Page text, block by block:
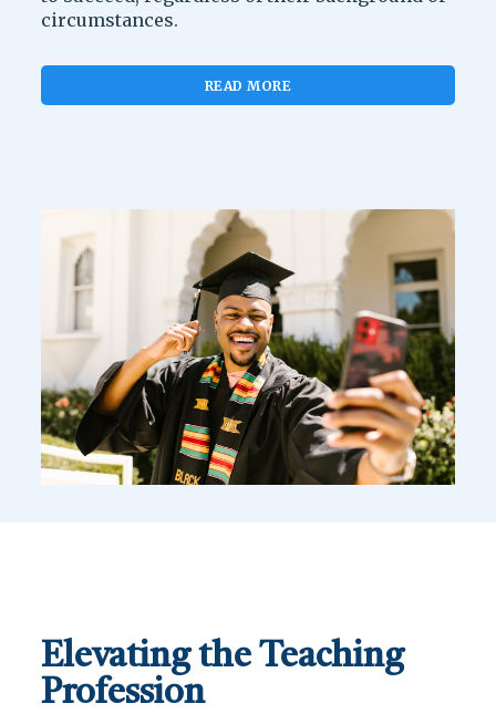
circumstances.
READ MORE
Elevating the Teaching
Profession